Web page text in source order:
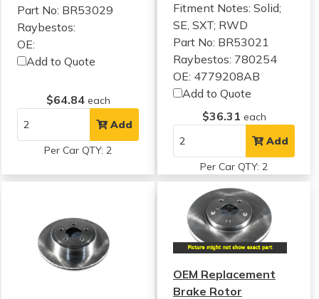
Part No: BR53029
Raybestos:
OE:
Add to Quote
$64.84 each
Add
Per Car QTY: 2
Fitment Notes:Solid;
SE, SXT; RWD
Part No: BR53021
Raybestos: 780254
OE: 4779208AB
Add to Quote
$36.31 each
Add
Per Car QTY: 2
OEM Replacement
Brake Rotor